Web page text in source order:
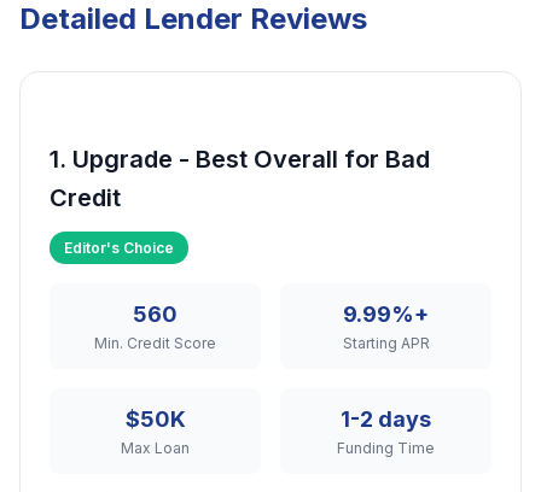
Detailed Lender Reviews
1. Upgrade - Best Overall for Bad
Credit
Editor's Choice
560
Min. Credit Score
9.99%+
Starting APR
$50K
Max Loan
1-2 days
Funding Time